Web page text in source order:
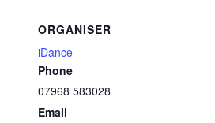
ORGANISER
iDance
Phone
07968 583028
Email